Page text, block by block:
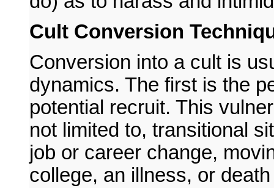
Cult Conversion
Conversion into a cult is
dynamics. The first is the
potential recruit. This
not limited to, transitional
job or career change,
college, an illness, or